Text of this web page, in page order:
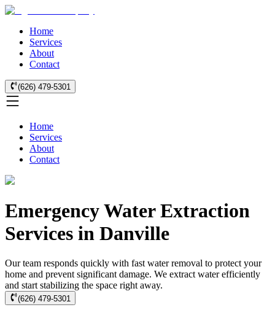
Home
Services
About
Contact
(626) 479-5301
Home
Services
About
Contact
Emergency Water Extraction
Services in Danville
Our team responds quickly with fast water removal to protect your
home and prevent significant damage. We extract water efficiently
and start stabilizing the space right away.
(626) 479-5301